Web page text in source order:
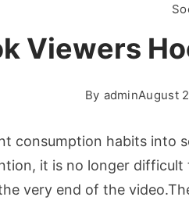
Viewers
By adminAugust
consumption habits into
it is no longer
very end of the